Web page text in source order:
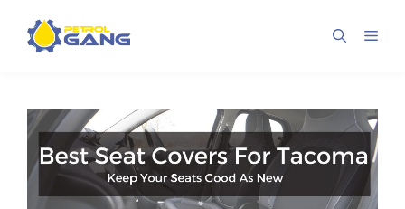
content